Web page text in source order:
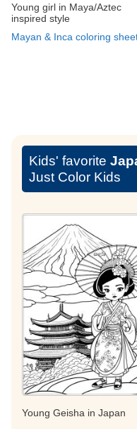
Young girl in Maya/Aztec
inspired style
Mayan & Inca coloring
Kids' favorite
Just Color Kids
Young Geisha in Japan